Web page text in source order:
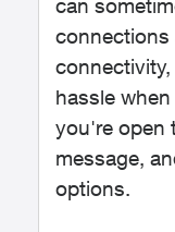
can
connections
connectivity,
hassle
you're open
message,
options.